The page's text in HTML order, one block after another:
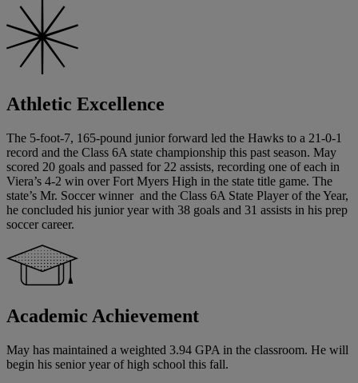
Athletic Excellence
The 5-foot-7, 165-pound junior forward led the Hawks to a 21-0-1
record and the Class 6A state championship this past season. May
scored 20 goals and passed for 22 assists, recording one of each in
Viera’s 4-2 win over Fort Myers High in the state title game. The
state’s Mr. Soccer winner and the Class 6A State Player of the Year,
he concluded his junior year with 38 goals and 31 assists in his prep
soccer career.
Academic Achievement
May has maintained a weighted 3.94 GPA in the classroom. He will
begin his senior year of high school this fall.